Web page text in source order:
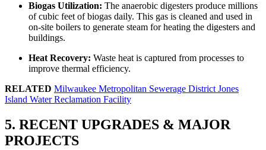
Biogas Utilization: The anaerobic digesters produce millions
of cubic feet of biogas daily. This gas is cleaned and used in
on-site boilers to generate steam for heating the digesters and
buildings.
Heat Recovery: Waste heat is captured from processes to
improve thermal efficiency.
RELATED Milwaukee Metropolitan Sewerage District Jones
Island Water Reclamation Facility
5. RECENT UPGRADES & MAJOR
PROJECTS